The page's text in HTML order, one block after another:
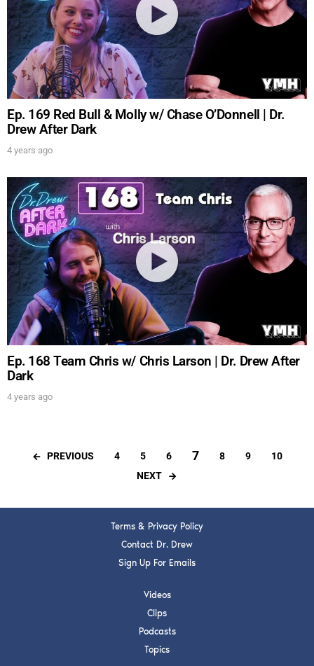
Ep. 169 Red Bull & Molly w/ Chase O’Donnell | Dr.
Drew After Dark
4 years ago
Ep. 168 Team Chris w/ Chris Larson | Dr. Drew After
Dark
4 years ago
PREVIOUS 4 5 6 7 8 9
10
NEXT
Terms & Privacy Policy
Contact Dr. Drew
Sign Up For Emails
Videos
Clips
Podcasts
Topics